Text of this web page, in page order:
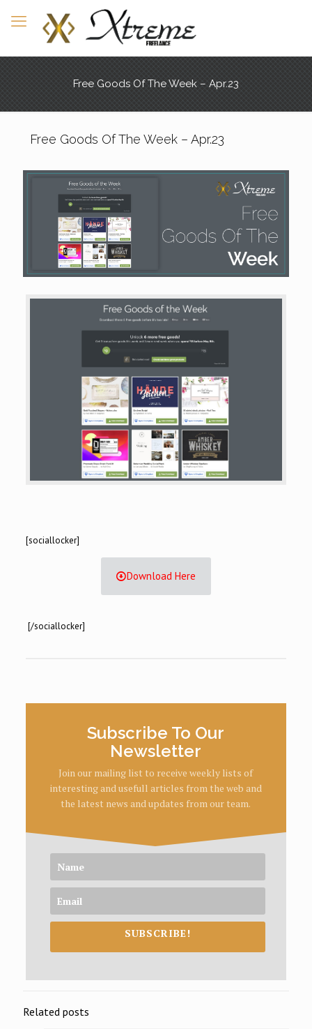
Free Goods Of The Week – Apr.23
Free Goods Of The Week – Apr.23
[sociallocker]
Download Here
[/sociallocker]
Subscribe To Our
Newsletter
Join our mailing list to receive weekly lists of
interesting and usefull articles from the web and
the latest news and updates from our team.
SUBSCRIBE!
Related posts